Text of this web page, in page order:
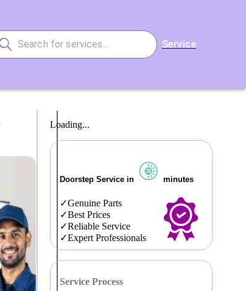
Service
Loading...
Doorstep Service in minutes
Genuine Parts
Best Prices
Reliable Service
Expert Professionals
Service Process